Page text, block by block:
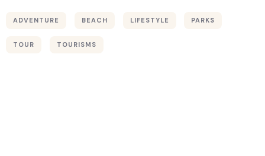
ADVENTURE BEACH LIFESTYLE PARKS
TOUR TOURISMS
Thailand